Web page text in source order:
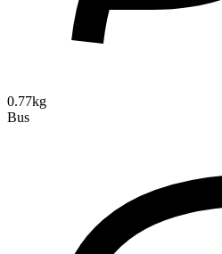
0.77kg
Bus